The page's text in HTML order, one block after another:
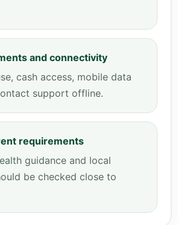
and connectivity
cash access, mobile data
support offline.
requirements
guidance and local
be checked close to